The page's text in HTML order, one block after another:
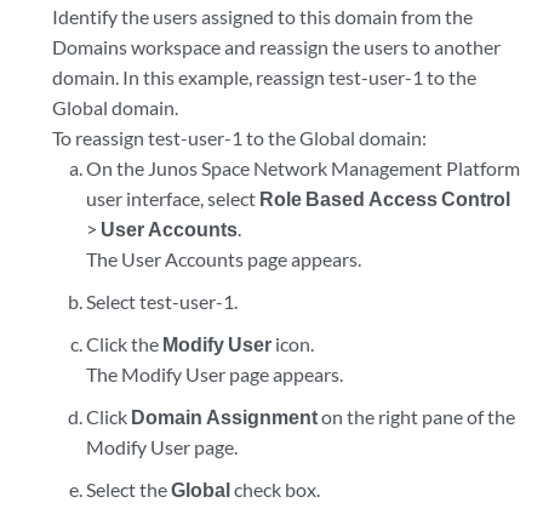
Identify the users assigned to this domain from the
Domains workspace and reassign the users to another
domain. In this example, reassign test-user-1 to the
Global domain.
To reassign test-user-1 to the Global domain:
On the Junos Space Network Management Platform
user interface, select Role Based Access Control
> User Accounts.
The User Accounts page appears.
Select test-user-1.
Click the Modify Usericon.
The Modify User page appears.
Click Domain Assignmenton the right pane of the
Modify User page.
Select theGlobalcheck box.